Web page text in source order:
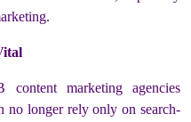
marketing agencies
no longer rely only on search-